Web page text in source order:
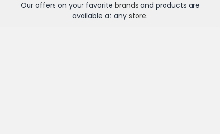
Our offers on your favorite brands and products are
available at any store.